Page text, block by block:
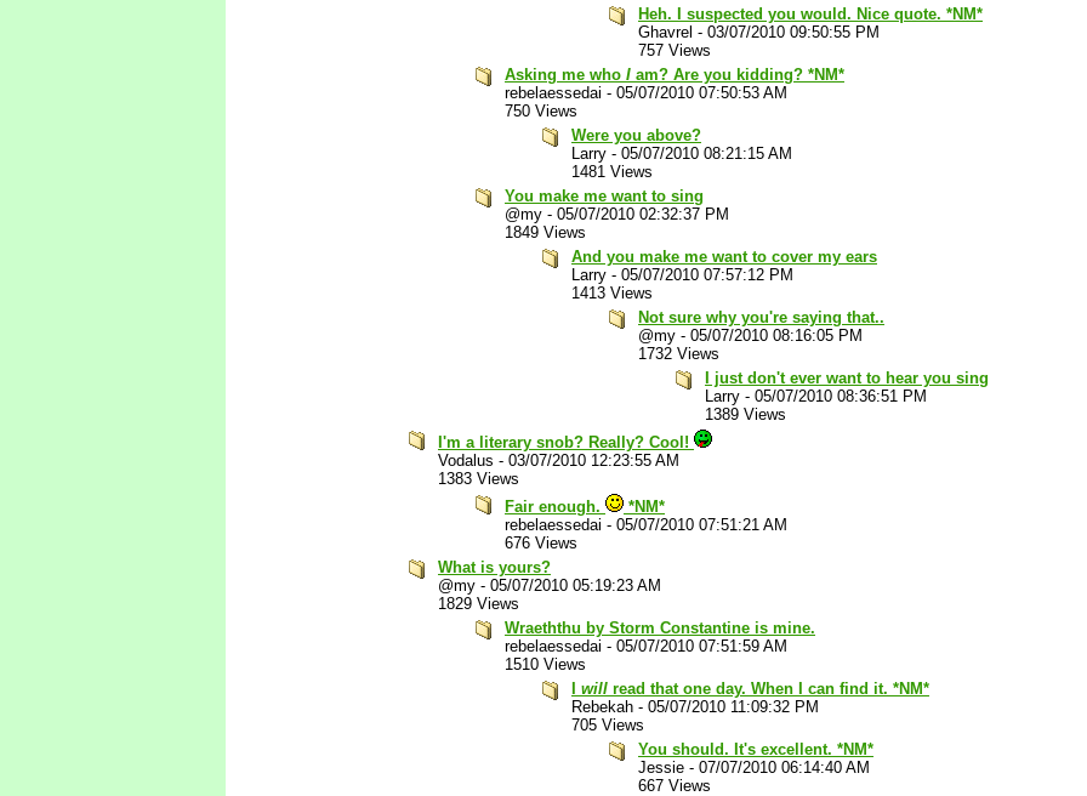
Heh. I suspected you would. Nice quote. *NM*
Ghavrel - 03/07/2010 09:50:55 PM
757 Views
Asking me who I am? Are you kidding? *NM*
rebelaessedai - 05/07/2010 07:50:53 AM
750 Views
Were you above?
Larry - 05/07/2010 08:21:15 AM
1481 Views
You make me want to sing
@my - 05/07/2010 02:32:37 PM
1849 Views
And you make me want to cover my ears
Larry - 05/07/2010 07:57:12 PM
1413 Views
Not sure why you're saying that..
@my - 05/07/2010 08:16:05 PM
1732 Views
I just don't ever want to hear you sing
Larry - 05/07/2010 08:36:51 PM
1389 Views
I'm a literary snob? Really? Cool!
Vodalus - 03/07/2010 12:23:55 AM
1383 Views
Fair enough.
*NM*
rebelaessedai - 05/07/2010 07:51:21 AM
676 Views
What is yours?
@my - 05/07/2010 05:19:23 AM
1829 Views
Wraeththu by Storm Constantine is mine.
rebelaessedai - 05/07/2010 07:51:59 AM
1510 Views
will read that one day. When I can find it. *NM*
Rebekah - 05/07/2010 11:09:32 PM
705 Views
You should. It's excellent. *NM*
Jessie - 07/07/2010 06:14:40 AM
667 Views